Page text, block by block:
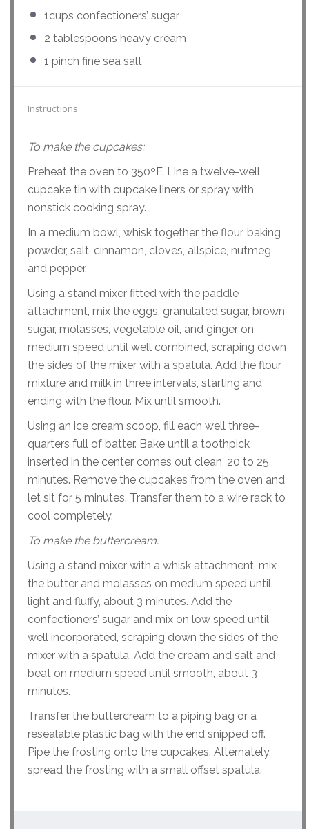
1 cups confectioners’ sugar
2 tablespoons heavy cream
1 pinch fine sea salt
Instructions
To make the cupcakes:
Preheat the oven to 350ºF. Line a twelve-well
cupcake tin with cupcake liners or spray with
nonstick cooking spray.
In a medium bowl, whisk together the flour, baking
powder, salt, cinnamon, cloves, allspice, nutmeg,
and pepper.
Using a stand mixer fitted with the paddle
attachment, mix the eggs, granulated sugar, brown
sugar, molasses, vegetable oil, and ginger on
medium speed until well combined, scraping down
the sides of the mixer with a spatula. Add the flour
mixture and milk in three intervals, starting and
ending with the flour. Mix until smooth.
Using an ice cream scoop, fill each well three-
quarters full of batter. Bake until a toothpick
inserted in the center comes out clean, 20 to 25
minutes. Remove the cupcakes from the oven and
let sit for 5 minutes. Transfer them to a wire rack to
cool completely.
To make the buttercream:
Using a stand mixer with a whisk attachment, mix
the butter and molasses on medium speed until
light and fluffy, about 3 minutes. Add the
confectioners’ sugar and mix on low speed until
well incorporated, scraping down the sides of the
mixer with a spatula. Add the cream and salt and
beat on medium speed until smooth, about 3
minutes.
Transfer the buttercream to a piping bag or a
resealable plastic bag with the end snipped off.
Pipe the frosting onto the cupcakes. Alternately,
spread the frosting with a small offset spatula.